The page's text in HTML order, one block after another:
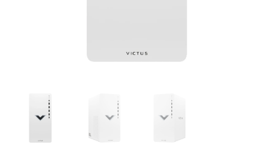
NVIDIA
4060